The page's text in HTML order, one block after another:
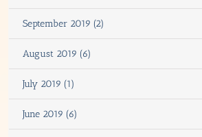
September 2019 (2)
August 2019 (6)
July 2019 (1)
June 2019 (6)